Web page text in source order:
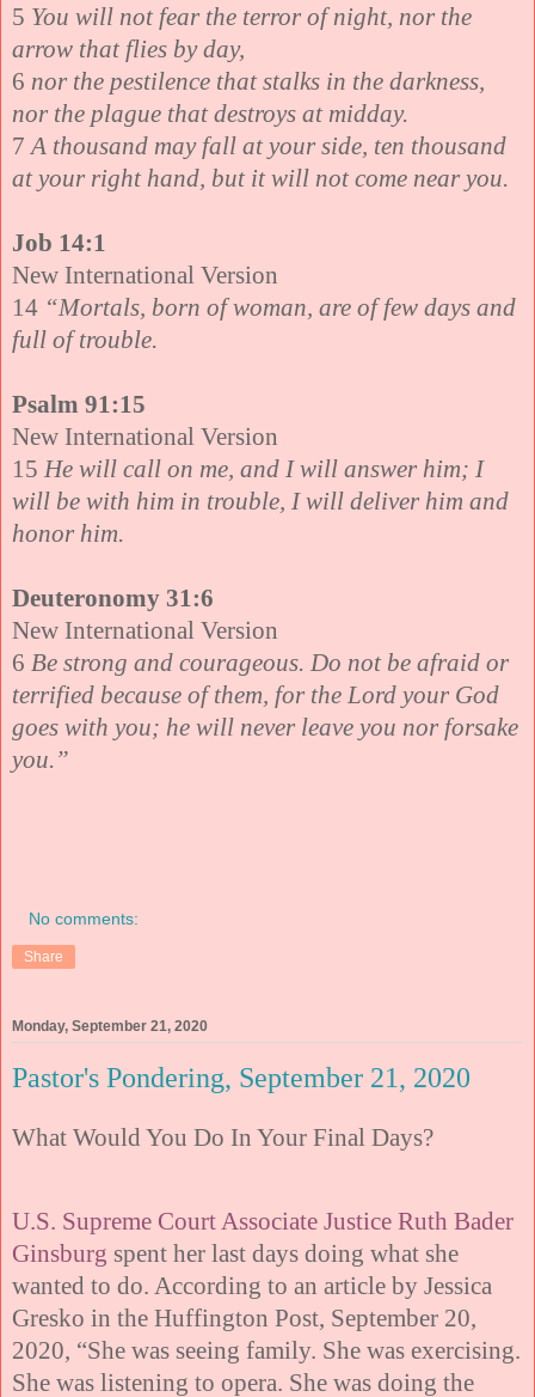
5 You will not fear the terror of night, nor the
arrow that flies by day,
6 nor the pestilence that stalks in the darkness,
nor the plague that destroys at midday.
7 A thousand may fall at your side, ten thousand
at your right hand, but it will not come near you.
Job 14:1
New International Version
14 “Mortals, born of woman, are of few days and
full of trouble.
Psalm 91:15
New International Version
15 He will call on me, and I will answer him; I
will be with him in trouble, I will deliver him and
honor him.
Deuteronomy 31:6
New International Version
6 Be strong and courageous. Do not be afraid or
terrified because of them, for the Lord your God
goes with you; he will never leave you nor forsake
you.”
No comments:
Share
Monday, September 21, 2020
Pastor's Pondering, September 21, 2020
What Would You Do In Your Final Days?
U.S. Supreme Court Associate Justice Ruth Bader
Ginsburg spent her last days doing what she
wanted to do. According to an article by Jessica
Gresko in the Huffington Post, September 20,
2020, “She was seeing family. She was exercising.
She was listening to opera. She was doing the